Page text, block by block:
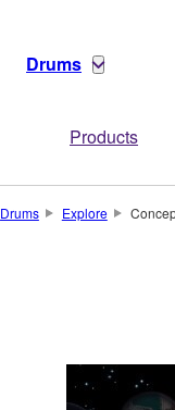
Drums
Products
Drums Explore